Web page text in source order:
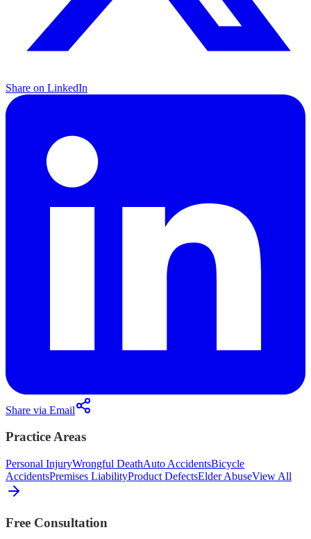
Share on LinkedIn
Share via Email
Practice Areas
Personal InjuryWrongful DeathAuto AccidentsBicycle
AccidentsPremises LiabilityProduct DefectsElder AbuseView All
Free Consultation